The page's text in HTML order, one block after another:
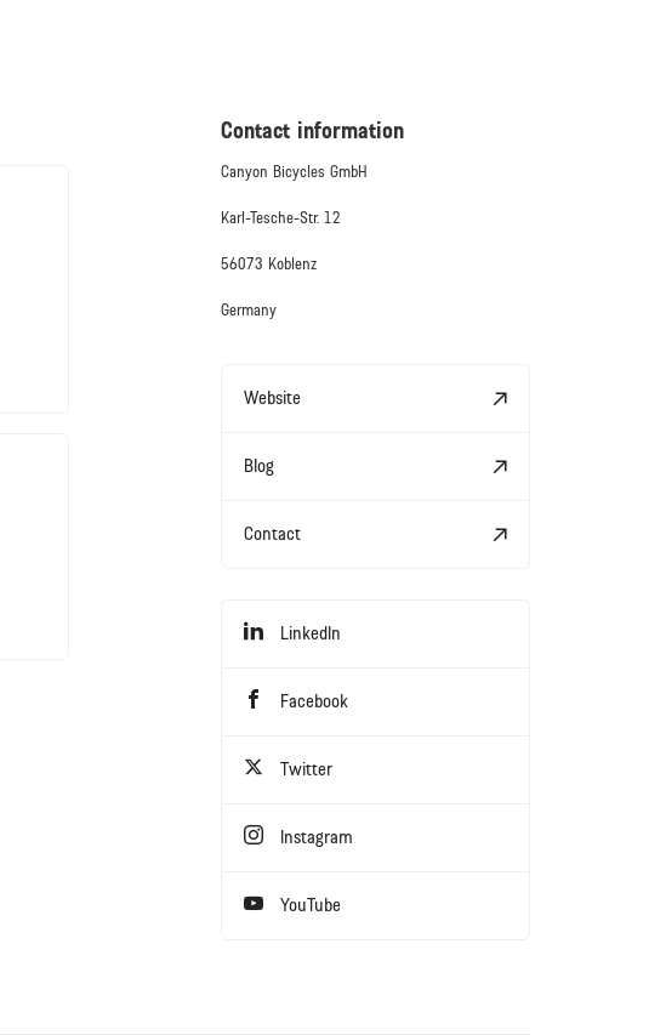
Contact information
Canyon Bicycles GmbH
Karl-Tesche-Str. 12
56073 Koblenz
Germany
Website
Blog
Contact
LinkedIn
Facebook
Twitter
Instagram
YouTube